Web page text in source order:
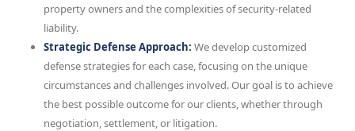
property owners and the complexities of security-related
liability.
Strategic Defense Approach: We develop customized
defense strategies for each case, focusing on the unique
circumstances and challenges involved. Our goal is to achieve
the best possible outcome for our clients, whether through
negotiation, settlement, or litigation.